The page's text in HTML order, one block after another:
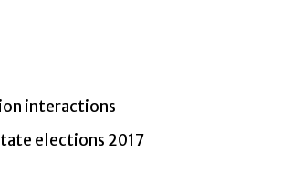
interactions
elections 2017